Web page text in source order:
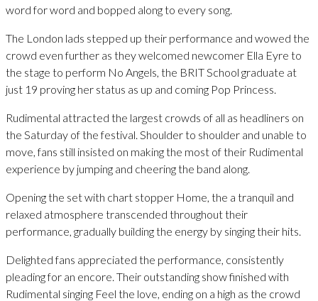
word for word and bopped along to every song.
The London lads stepped up their performance and wowed the
crowd even further as they welcomed newcomer Ella Eyre to
the stage to perform No Angels, the BRIT School graduate at
just 19 proving her status as up and coming Pop Princess.
Rudimental attracted the largest crowds of all as headliners on
the Saturday of the festival. Shoulder to shoulder and unable to
move, fans still insisted on making the most of their Rudimental
experience by jumping and cheering the band along.
Opening the set with chart stopper Home, the a tranquil and
relaxed atmosphere transcended throughout their
performance, gradually building the energy by singing their hits.
Delighted fans appreciated the performance, consistently
pleading for an encore. Their outstanding show finished with
Rudimental singing Feel the love, ending on a high as the crowd